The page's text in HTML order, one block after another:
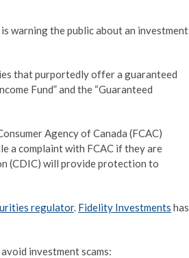
warning the public about an investment
that purportedly offer a guaranteed
Fund” and the “Guaranteed
Agency ofCanada (FCAC)
a complaint with FCAC if they are
(CDIC) will provide protection to
regulator. Fidelity Investments has
investment scams: